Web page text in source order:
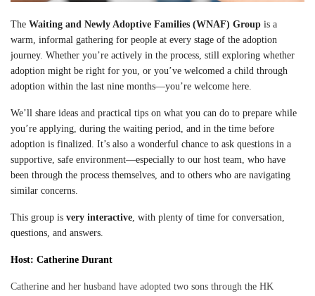
The Waiting and Newly Adoptive Families (WNAF) Group is a
warm, informal gathering for people at every stage of the adoption
journey. Whether you’re actively in the process, still exploring whether
adoption might be right for you, or you’ve welcomed a child through
adoption within the last nine months—you’re welcome here.
We’ll share ideas and practical tips on what you can do to prepare while
you’re applying, during the waiting period, and in the time before
adoption is finalized. It’s also a wonderful chance to ask questions in a
supportive, safe environment—especially to our host team, who have
been through the process themselves, and to others who are navigating
similar concerns.
This group is very interactive, with plenty of time for conversation,
questions, and answers.
Host: Catherine Durant
Catherine and her husband have adopted two sons through the HK